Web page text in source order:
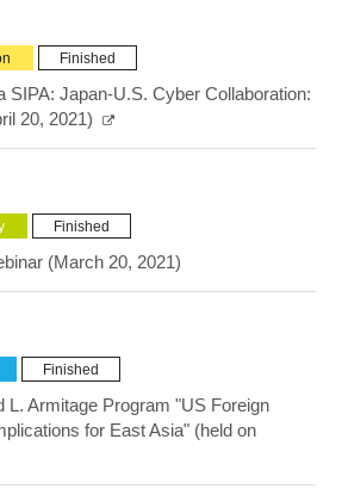
Finished
SIPA: Japan-U.S. Cyber Collaboration:
20, 2021)
Finished
(March 20, 2021)
Finished
L. Armitage Program "US Foreign
for East Asia" (held on